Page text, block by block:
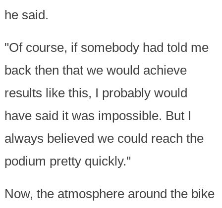
he said.
"Of course, if somebody had told me
back then that we would achieve
results like this, I probably would
have said it was impossible. But I
always believed we could reach the
podium pretty quickly."
Now, the atmosphere around the bike